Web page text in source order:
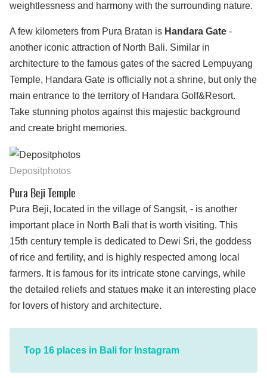
weightlessness and harmony with the surrounding nature.
A few kilometers from Pura Bratan is Handara Gate -
another iconic attraction of North Bali. Similar in
architecture to the famous gates of the sacred Lempuyang
Temple, Handara Gate is officially not a shrine, but only the
main entrance to the territory of Handara Golf&Resort.
Take stunning photos against this majestic background
and create bright memories.
Depositphotos
Pura Beji Temple
Pura Beji, located in the village of Sangsit, - is another
important place in North Bali that is worth visiting. This
15th century temple is dedicated to Dewi Sri, the goddess
of rice and fertility, and is highly respected among local
farmers. It is famous for its intricate stone carvings, while
the detailed reliefs and statues make it an interesting place
for lovers of history and architecture.
Top 16 places in Bali for Instagram